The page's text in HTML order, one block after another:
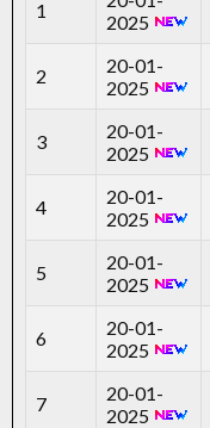
1
2025
2
20-01-
2025
3
20-01-
2025
4
20-01-
2025
5
20-01-
2025
6
20-01-
2025
7
20-01-
2025